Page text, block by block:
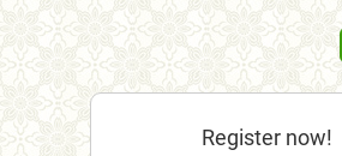
Register now!